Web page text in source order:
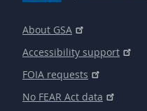
About GSA
Accessibility support
FOIA requests
No FEAR Act data